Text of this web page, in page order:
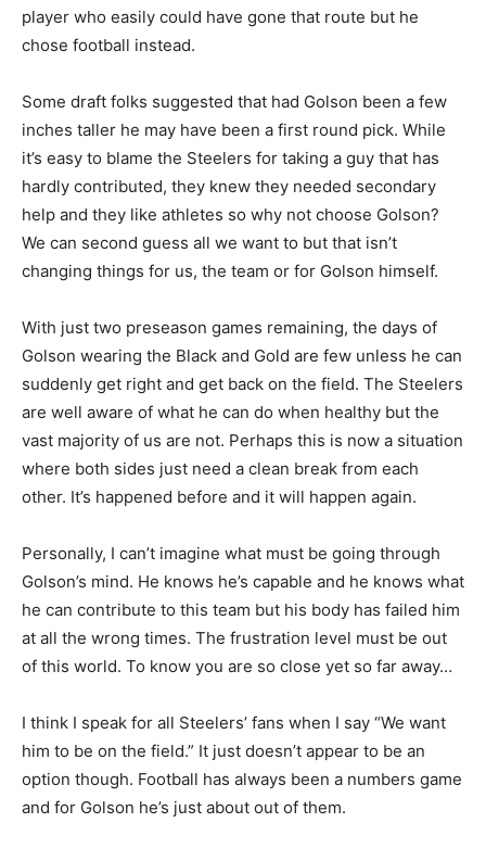
player who easily could have gone that route but he
chose football instead.
Some draft folks suggested that had Golson been a few
inches taller he may have been a first round pick. While
it’s easy to blame the Steelers for taking a guy that has
hardly contributed, they knew they needed secondary
help and they like athletes so why not choose Golson?
We can second guess all we want to but that isn’t
changing things for us, the team or for Golson himself.
With just two preseason games remaining, the days of
Golson wearing the Black and Gold are few unless he can
suddenly get right and get back on the field. The Steelers
are well aware of what he can do when healthy but the
vast majority of us are not. Perhaps this is now a situation
where both sides just need a clean break from each
other. It’s happened before and it will happen again.
Personally, I can’t imagine what must be going through
Golson’s mind. He knows he’s capable and he knows what
he can contribute to this team but his body has failed him
at all the wrong times. The frustration level must be out
of this world. To know you are so close yet so far away…
I think I speak for all Steelers’ fans when I say “We want
him to be on the field.” It just doesn’t appear to be an
option though. Football has always been a numbers game
and for Golson he’s just about out of them.